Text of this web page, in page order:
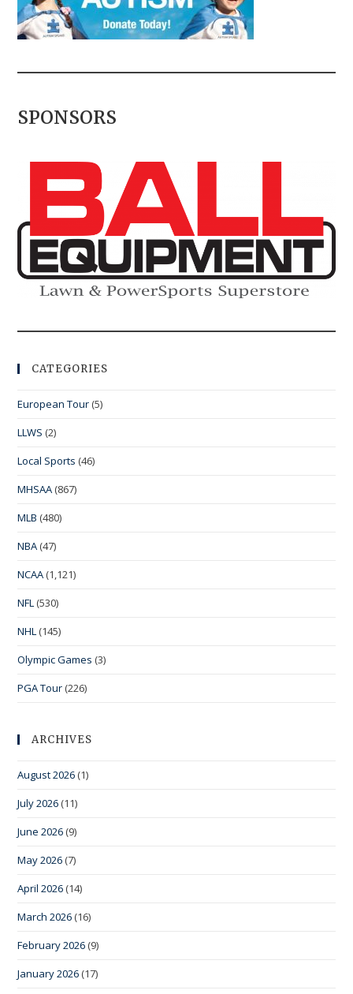
SPONSORS
CATEGORIES
European Tour (5)
LLWS (2)
Local Sports (46)
MHSAA (867)
MLB (480)
NBA (47)
NCAA (1,121)
NFL (530)
NHL (145)
Olympic Games (3)
PGA Tour (226)
ARCHIVES
August 2026 (1)
July 2026 (11)
June 2026 (9)
May 2026 (7)
April 2026 (14)
March 2026 (16)
February 2026 (9)
January 2026 (17)